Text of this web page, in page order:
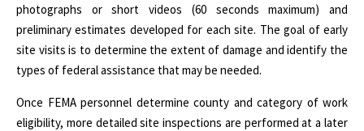
photographs or short videos (60 seconds maximum) and
preliminary estimates developed for each site. The goal of early
site visits is to determine the extent of damage and identify the
types of federal assistance that may be needed.
Once FEMA personnel determine county and category of work
eligibility, more detailed site inspections are performed at a later